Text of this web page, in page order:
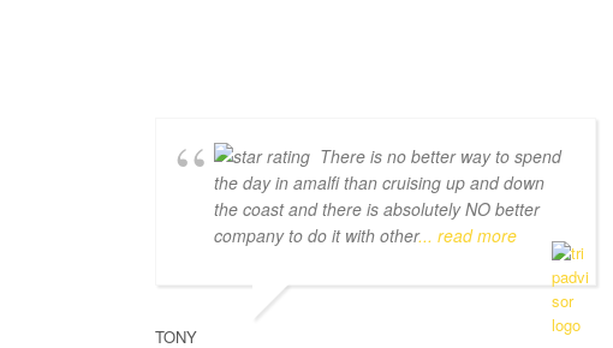
There is no better way to spend
the day in amalfi than cruising up and down
the coast and there is absolutely NO better
company to do it with other... read more
TONY